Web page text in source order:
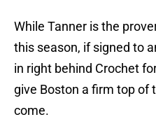
While Tanner is the
this season, if signed to
in right behind Crochet
give Boston a firm top of
come.